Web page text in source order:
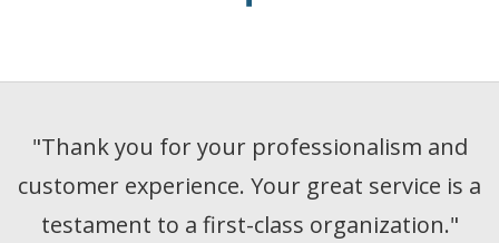
"Thank you for your professionalism and
customer experience. Your great service is a
testament to a first-class organization."